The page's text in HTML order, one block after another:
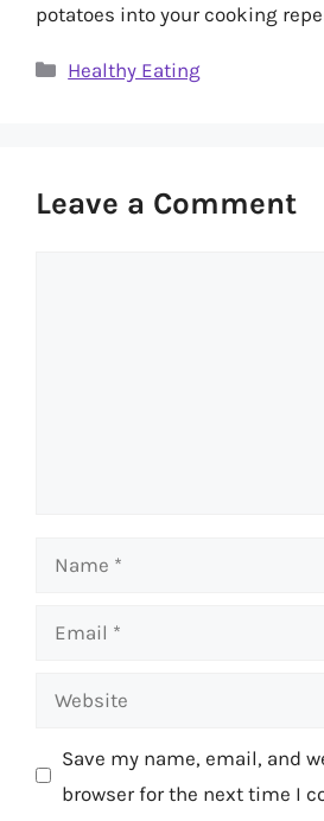
potatoes into your cooking
Categories
Healthy Eating
Leave a Comment
Name
Email
Website
Save my name, email, and
browser for the next time I